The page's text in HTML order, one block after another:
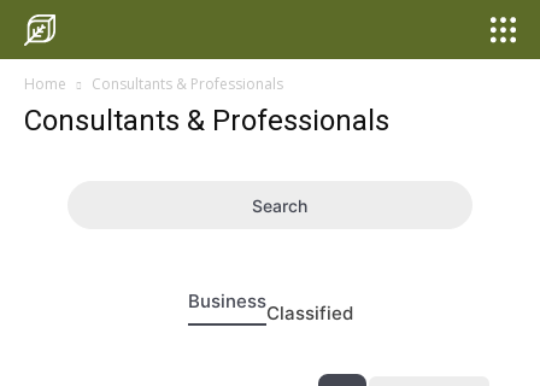
Home Consultants & Professionals
Consultants & Professionals
Search
Business
Classified